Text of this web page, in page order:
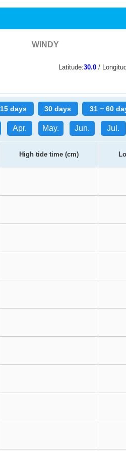
WINDY
Latitude:30.0 /
15 days 30 days 31 ~ 60
Apr. May. Jun. Jul.
High tide time (cm)